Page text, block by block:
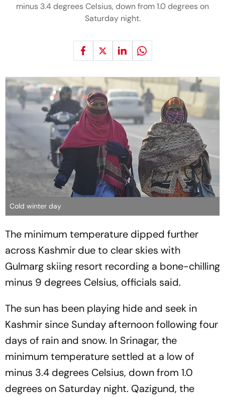
minus 3.4 degrees Celsius, down from 1.0 degrees on
Saturday night.
Cold winter day
The minimum temperature dipped further
across Kashmir due to clear skies with
Gulmarg skiing resort recording a bone-chilling
minus 9 degrees Celsius, officials said.
The sun has been playing hide and seek in
Kashmir since Sunday afternoon following four
days of rain and snow. In Srinagar, the
minimum temperature settled at a low of
minus 3.4 degrees Celsius, down from 1.0
degrees on Saturday night. Qazigund, the